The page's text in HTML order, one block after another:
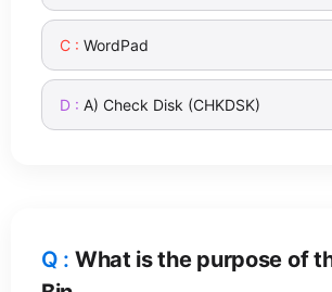
WordPad
A) Check Disk (CHKDSK)
What is the purpose of